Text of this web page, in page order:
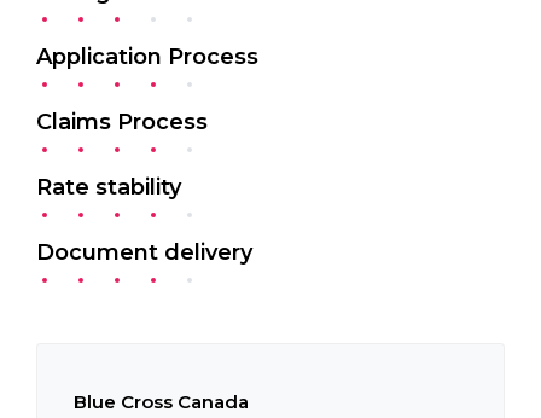
Application Process
Claims Process
Rate stability
Document delivery
Blue Cross Canada